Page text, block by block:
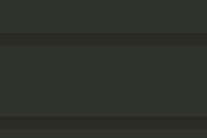
thrills and excitement,
America struggles to